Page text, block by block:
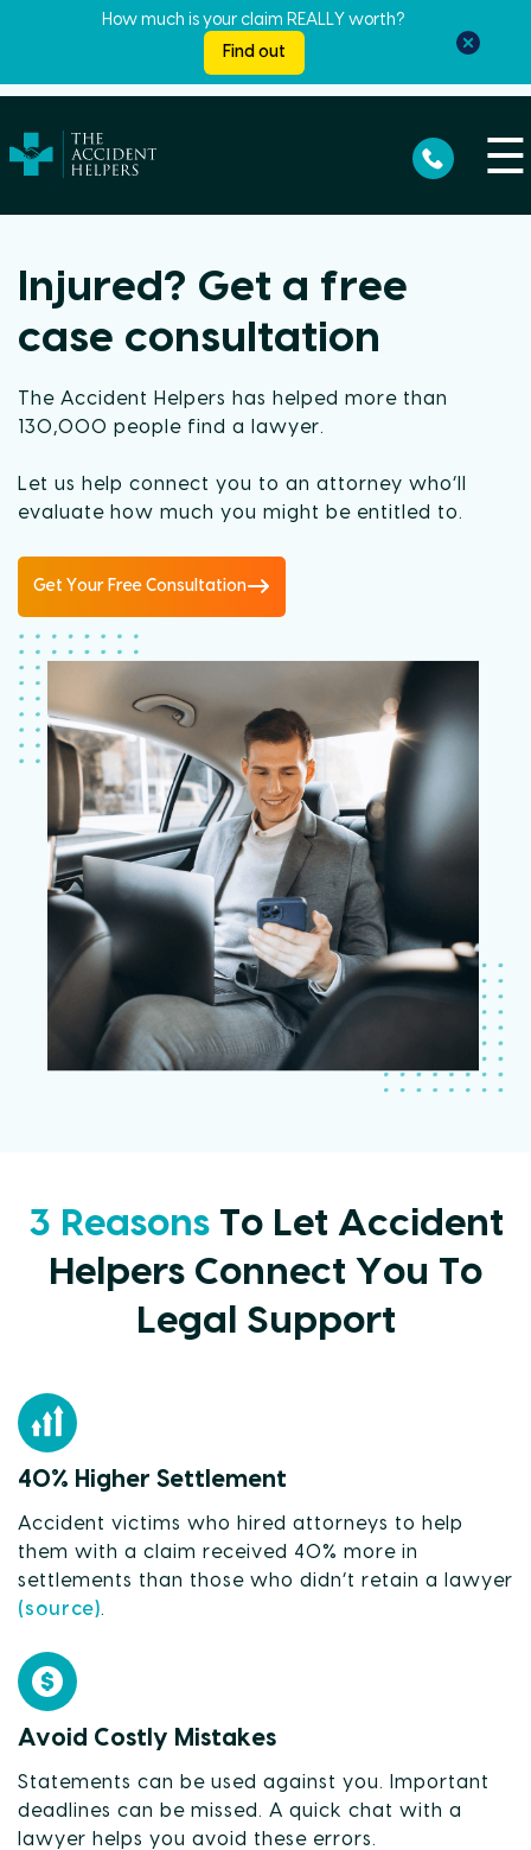
How much is your claim REALLY worth?
Find out
☰
Injured? Get a free
case consultation
The Accident Helpers has helped more than
130,000 people find a lawyer.
Let us help connect you to an attorney who’ll
evaluate how much you might be entitled to.
Get Your Free Consultation
3 ReasonsTo Let Accident
Helpers Connect You To
Legal Support
40% Higher Settlement
Accident victims who hired attorneys to help
them with a claim received 40% more in
settlements than those who didn’t retain a lawyer
(source).
Avoid Costly Mistakes
Statements can be used against you. Important
deadlines can be missed. A quick chat with a
lawyer helps you avoid these errors.